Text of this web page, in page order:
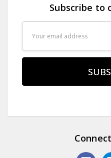
Subscribe to
Address